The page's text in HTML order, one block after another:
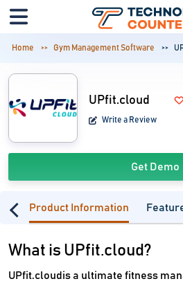
Home Gym Management Software
UPfit.cloud
Write a Review
Get Demo
Product Information
What is UPfit.cloud?
UPfit.cloudis a ultimate fitness